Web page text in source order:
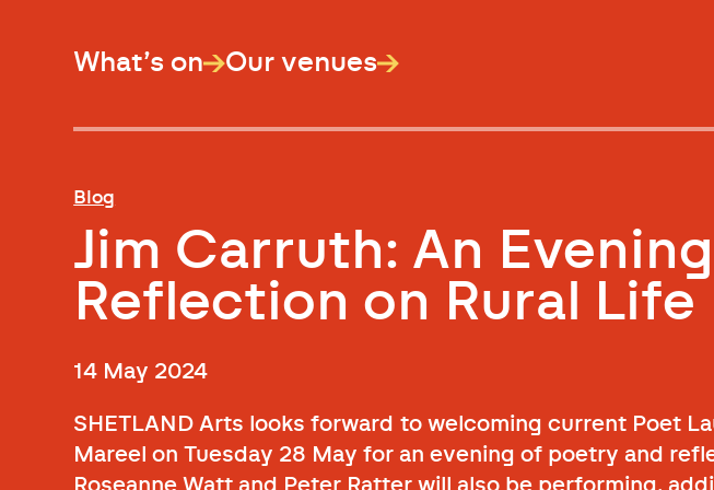
What’s on Our venues
Blog
Jim Carruth: An
Reflection on Rural Life
14 May 2024
SHETLAND Arts looks forward to welcoming current Poet
Mareel on Tuesday 28 May for an evening of poetry and
Roseanne Watt and Peter Ratter will also be performing,